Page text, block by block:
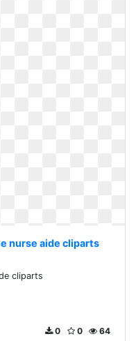
nurse aide cliparts
cliparts
64
0
0